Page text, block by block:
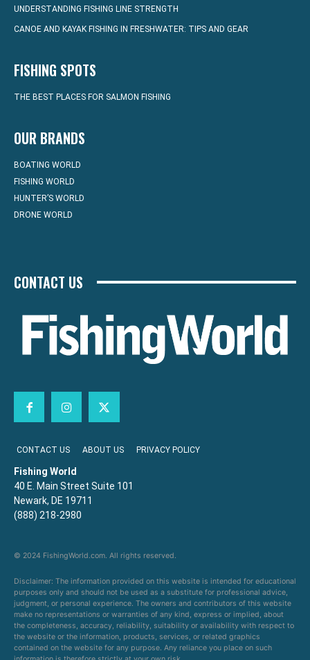
UNDERSTANDING FISHING LINE STRENGTH
CANOE AND KAYAK FISHING IN FRESHWATER: TIPS AND GEAR
FISHING SPOTS
THE BEST PLACES FOR SALMON FISHING
OUR BRANDS
BOATING WORLD
FISHING WORLD
HUNTER’S WORLD
DRONE WORLD
CONTACT US
CONTACT US ABOUT US PRIVACY POLICY
Fishing World
40 E. Main Street Suite 101
Newark, DE 19711
(888) 218-2980
© 2024 FishingWorld.com. All rights reserved.
Disclaimer: The information provided on this website is intended for educational
purposes only and should not be used as a substitute for professional advice,
judgment, or personal experience. The owners and contributors of this website
make no representations or warranties of any kind, express or implied, about
the completeness, accuracy, reliability, suitability or availability with respect to
the website or the information, products, services, or related graphics
contained on the website for any purpose. Any reliance you place on such